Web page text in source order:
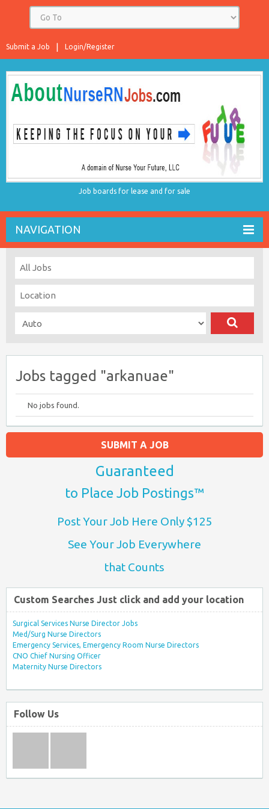
Login/Register
Submit a Job
Job boards for lease and for sale
NAVIGATION
Jobs tagged "arkanuae"
No jobs found.
SUBMIT A JOB
Guaranteed
to Place Job Postings™
Post Your Job Here Only $125
See Your Job Everywhere
that Counts
Custom Searches Just click and add your location
Surgical Services Nurse Director Jobs
Med/Surg Nurse Directors
Emergency Services, Emergency Room Nurse Directors
CNO Chief Nursing Officer
Maternity Nurse Directors
Follow Us